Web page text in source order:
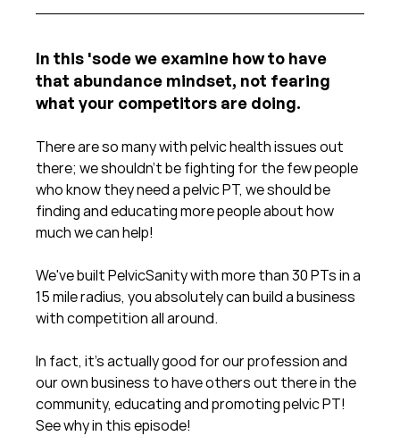
In this 'sode we examine how to have
that abundance mindset, not fearing
what your competitors are doing.
There are so many with pelvic health issues out
there; we shouldn't be fighting for the few people
who know they need a pelvic PT, we should be
finding and educating more people about how
much we can help!
We've built PelvicSanity with more than 30 PTs in a
15 mile radius, you absolutely can build a business
with competition all around.
In fact, it's actually good for our profession and
our own business to have others out there in the
community, educating and promoting pelvic PT!
See why in this episode!